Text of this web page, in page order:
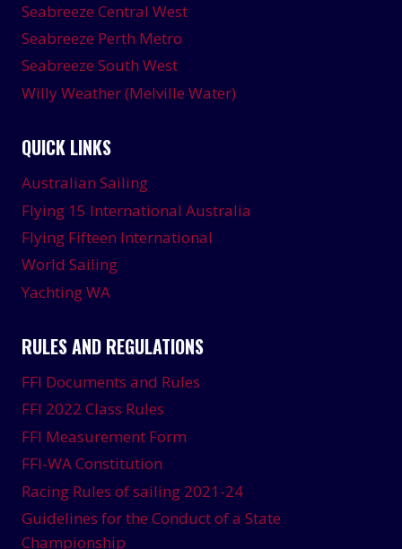
Seabreeze Central West
Seabreeze Perth Metro
Seabreeze South West
Willy Weather (Melville Water)
QUICK LINKS
Australian Sailing
Flying 15 International Australia
Flying Fifteen International
World Sailing
Yachting WA
RULES AND REGULATIONS
FFI Documents and Rules
FFI 2022 Class Rules
FFI Measurement Form
FFI-WA Constitution
Racing Rules of sailing 2021-24
Guidelines for the Conduct of a State
Championship